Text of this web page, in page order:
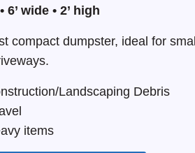
6’ wide • 2’ high
compact dumpster, ideal for
Landscaping Debris
items